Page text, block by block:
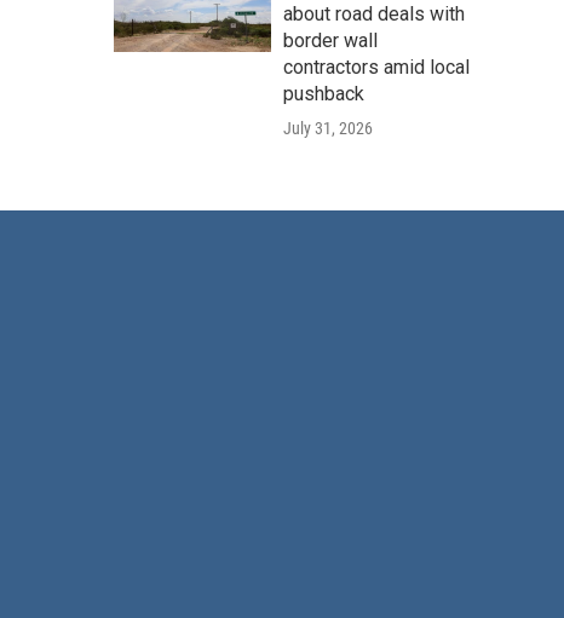
about road deals with
border wall
contractors amid local
pushback
July 31, 2026